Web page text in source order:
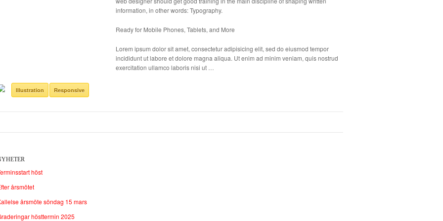
information, in other words: Typography.
Ready for Mobile Phones, Tablets, and More
Lorem ipsum dolor sit amet, consectetur adipisicing elit, sed do eiusmod tempor
incididunt ut labore et dolore magna aliqua. Ut enim ad minim veniam, quis nostrud
exercitation ullamco laboris nisi ut …
Illustration Responsive
höst
årsmötet
årsmöte söndag 15 mars
hösttermin 2025